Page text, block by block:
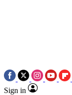
Sign in